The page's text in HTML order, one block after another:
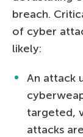
breach.
of cyber
likely:
An attack
targeted,
attacks